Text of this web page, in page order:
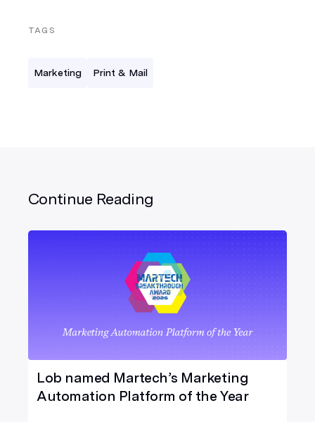
TAGS
Marketing Print & Mail
Continue Reading
Lob named Martech’s Marketing
Automation Platform of the Year